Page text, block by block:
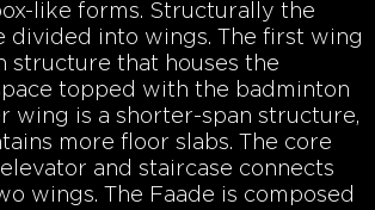
like forms. Structurally the
divided into wings. The first wing
structure that houses the
topped with the badminton
wing is a shorter-span structure,
more floor slabs. The core
and staircase connects
wings. The Faade is composed